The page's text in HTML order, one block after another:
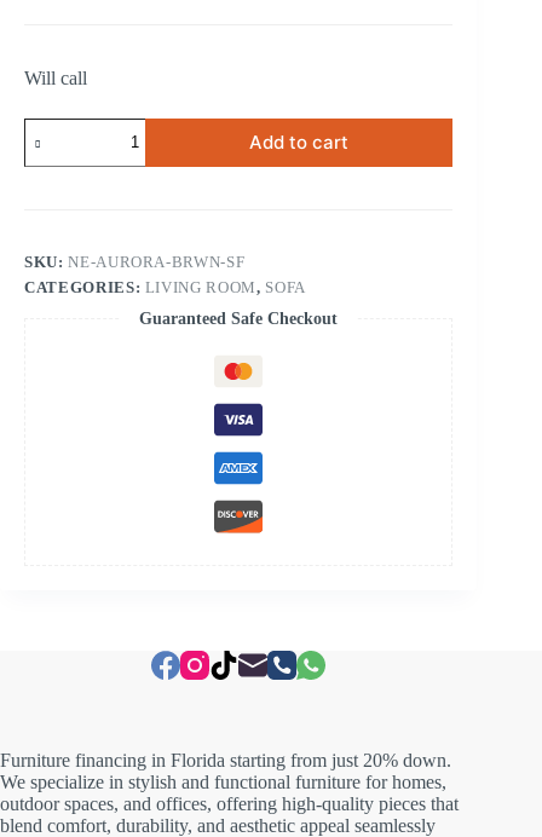
Will call
Aurora
Brown
Sofa
Add to cart
SKU:NE-AURORA-BRWN-SF
CATEGORIES: LIVING ROOM, SOFA
Guaranteed Safe Checkout
Furniture financing in Florida starting from just 20% down.
We specialize in stylish and functional furniture for homes,
outdoor spaces, and offices, offering high-quality pieces that
blend comfort, durability, and aesthetic appeal seamlessly